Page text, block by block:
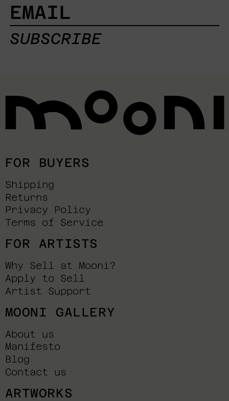
EMAIL
SUBSCRIBE
FOR BUYERS
Shipping
Returns
Privacy Policy
Terms of Service
FOR ARTISTS
Why Sell at Mooni?
Apply to Sell
Artist Support
MOONI GALLERY
About us
Manifesto
Blog
Contact us
ARTWORKS